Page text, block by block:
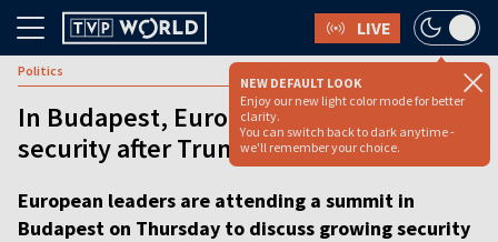
LIVE
NEW DEFAULT LOOK
Enjoy our new light color mode for better
clarity.
You can switch back to dark anytime -
we'll remember your choice.
Politics
In Budapest, European leaders discuss
security after Trump’s election win
European leaders are attending a summit in
Budapest on Thursday to discuss growing security